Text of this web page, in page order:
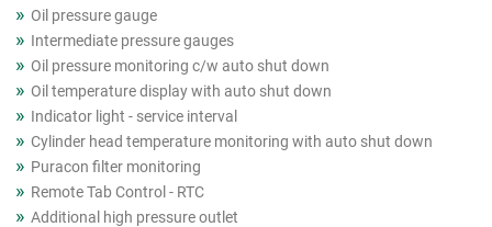
Oil pressure gauge
Intermediate pressure gauges
Oil pressure monitoring c/w auto shut down
Oil temperature display with auto shut down
Indicator light - service interval
Cylinder head temperature monitoring with auto shut down
Puracon filter monitoring
Remote Tab Control - RTC
Additional high pressure outlet